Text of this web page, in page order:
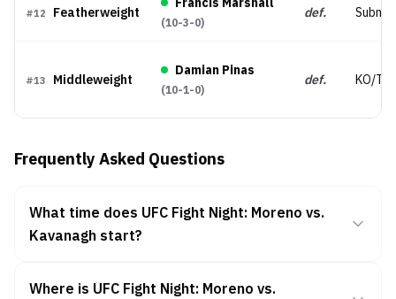
#12 Featherweight
(10-3-0)
def.
#13 Middleweight
Damian Pinas
(10-1-0)
def. KO/
Frequently Asked Questions
What time does UFC Fight Night: Moreno vs.
Kavanagh start?
Where is UFC Fight Night: Moreno vs.